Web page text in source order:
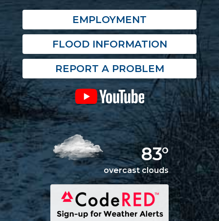
EMPLOYMENT
FLOOD INFORMATION
REPORT A PROBLEM
83°
overcast clouds